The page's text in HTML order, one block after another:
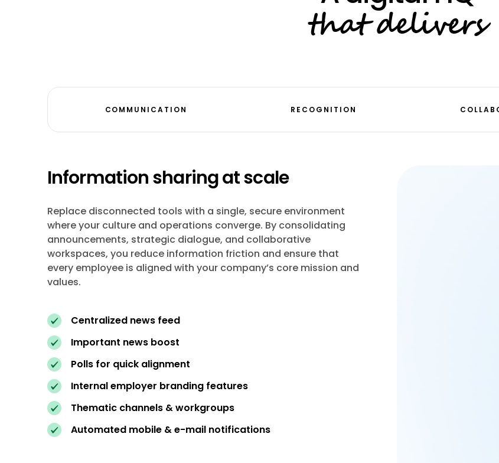
that delivers
COMMUNICATION RECOGNITION
Information sharing at scale
Replace disconnected tools with a single, secure environment
where your culture and operations converge. By consolidating
announcements, strategic dialogue, and collaborative
workspaces, you reduce information friction and ensure that
every employee is aligned with your company’s core mission and
values.
Centralized news feed
Important news boost
Polls for quick alignment
Internal employer branding features
Thematic channels & workgroups
Automated mobile & e-mail notifications